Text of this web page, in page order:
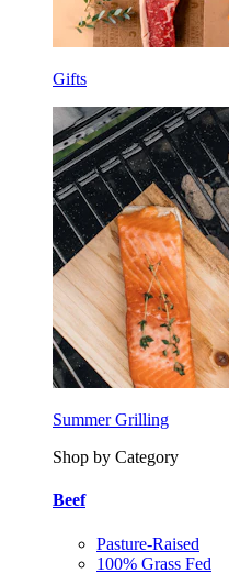
Gifts
Summer Grilling
Shop by Category
Beef
Pasture-Raised
100% Grass Fed